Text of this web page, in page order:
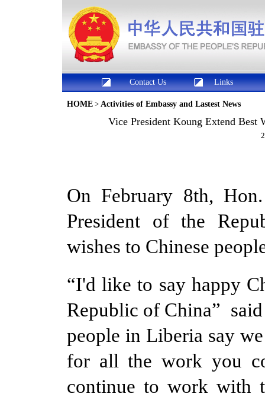
Contact Us Links
HOME > Activities of Embassy and Lastest News
Vice President Koung Extend Best
On February 8th,
President of the
wishes to Chinese
“I'd like to say happy
Republic of China”
people in Liberia say
for all the work you
continue to work with